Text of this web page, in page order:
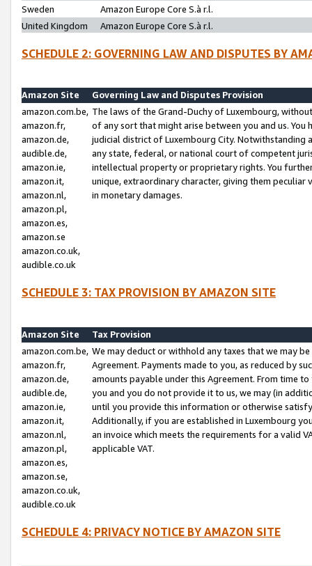
Sweden
Amazon Europe Core S.à r.l.
United Kingdom
Amazon Europe Core S.à r.l.
SCHEDULE 2: GOVERNING LAW AND DISPUTES BY
Amazon Site
Governing Law and Disputes Provision
amazon.com.be,
amazon.fr,
amazon.de,
audible.de,
amazon.ie,
amazon.it,
amazon.nl,
amazon.pl,
amazon.es,
amazon.se
amazon.co.uk,
audible.co.uk
The laws of the Grand-Duchy of Luxembourg,
of any sort that might arise between you and us.
judicial district of Luxembourg City. Notwithstanding
any state, federal, or national court of competent
intellectual property or proprietary rights. You
unique, extraordinary character, giving them
in monetary damages.
SCHEDULE 3: TAX PROVISION BY AMAZON SITE
Amazon Site
Tax Provision
amazon.com.be,
amazon.fr,
amazon.de,
audible.de,
amazon.ie,
amazon.it,
amazon.nl,
amazon.pl,
amazon.es,
amazon.se,
amazon.co.uk,
audible.co.uk
We may deduct or withhold any taxes that we may
Agreement. Payments made to you, as reduced by
amounts payable under this Agreement. From time
you and you do not provide it to us, we may (in
until you provide this information or otherwise
Additionally, if you are established in Luxembourg
an invoice which meets the requirements for a valid
applicable VAT.
SCHEDULE 4: PRIVACY NOTICE BY AMAZON SITE